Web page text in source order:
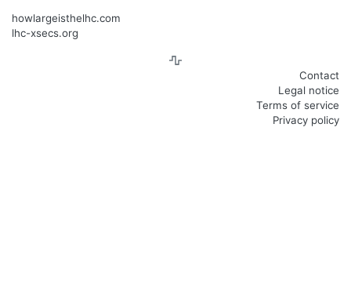
howlargeisthelhc.com
lhc-xsecs.org
Contact
Legal notice
Terms of service
Privacy policy